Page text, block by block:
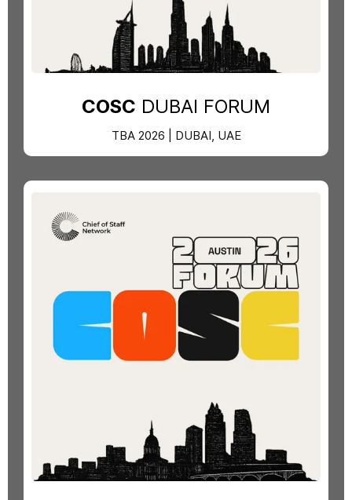
COSC DUBAI FORUM
TBA 2026 | DUBAI, UAE